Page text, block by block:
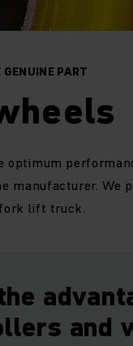
PART
manufacturer. We
lift truck.
and